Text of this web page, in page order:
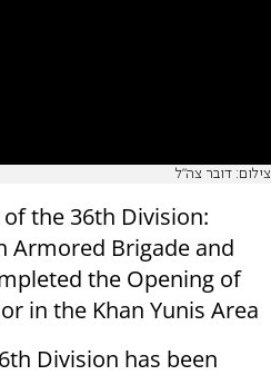
צילום: דובר צה"ל
the 36th Division:
Armored Brigade and
the Opening of
in the Khan Yunis Area
Division has been